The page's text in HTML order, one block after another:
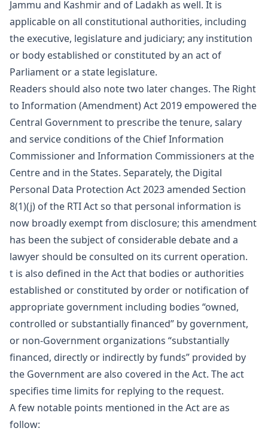
Jammu and Kashmir and of Ladakh as well. It is
applicable on all constitutional authorities, including
the executive, legislature and judiciary; any institution
or body established or constituted by an act of
Parliament or a state legislature.
Readers should also note two later changes. The Right
to Information (Amendment) Act 2019 empowered the
Central Government to prescribe the tenure, salary
and service conditions of the Chief Information
Commissioner and Information Commissioners at the
Centre and in the States. Separately, the Digital
Personal Data Protection Act 2023 amended Section
8(1)(j) of the RTI Act so that personal information is
now broadly exempt from disclosure; this amendment
has been the subject of considerable debate and a
lawyer should be consulted on its current operation.
t is also defined in the Act that bodies or authorities
established or constituted by order or notification of
appropriate government including bodies “owned,
controlled or substantially financed” by government,
or non-Government organizations “substantially
financed, directly or indirectly by funds” provided by
the Government are also covered in the Act. The act
specifies time limits for replying to the request.
A few notable points mentioned in the Act are as
follow: